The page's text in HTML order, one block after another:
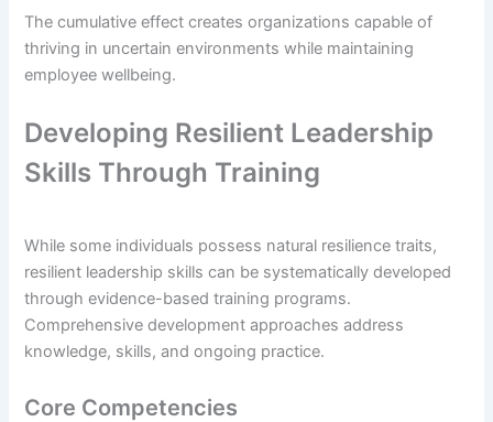
The cumulative effect creates organizations capable of
thriving in uncertain environments while maintaining
employee wellbeing.
Developing Resilient Leadership
Skills Through Training
While some individuals possess natural resilience traits,
resilient leadership skills can be systematically developed
through evidence-based training programs.
Comprehensive development approaches address
knowledge, skills, and ongoing practice.
Core Competencies